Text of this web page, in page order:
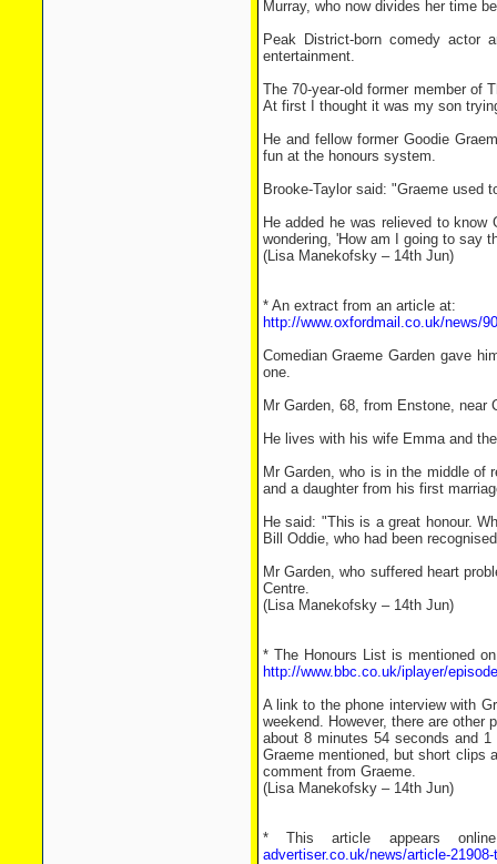
Murray, who now divides her time
Peak District-born comedy actor
entertainment.
The 70-year-old former member of
At first I thought it was my son
He and fellow former Goodie
fun at the honours system.
Brooke-Taylor said: "Graeme used
He added he was relieved to
wondering, 'How am I going to say
(Lisa Manekofsky – 14th Jun)
* An extract from an article at:
http://www.oxfordmail.co.uk/news/
Comedian Graeme Garden gave
one.
Mr Garden, 68, from Enstone,
He lives with his wife Emma and
Mr Garden, who is in the middle of
and a daughter from his first
He said: "This is a great honour.
Bill Oddie, who had been
Mr Garden, who suffered heart
Centre.
(Lisa Manekofsky – 14th Jun)
* The Honours List is mentioned
http://www.bbc.co.uk/iplayer/
A link to the phone interview with
weekend. However, there are other
about 8 minutes 54 seconds and
Graeme mentioned, but short clips
comment from Graeme.
(Lisa Manekofsky – 14th Jun)
* This article appears
advertiser.co.uk/news/article-